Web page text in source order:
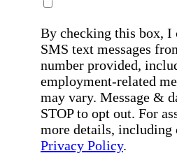
By checking this box, I
SMS text messages
number provided,
employment-related
may vary. Message &
STOP to opt out. For
more details, including
Privacy Policy.